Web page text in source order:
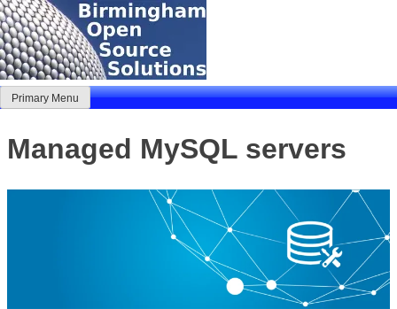
Skip
to
content
Birmingham Open Source Solutions
Delivering solutions
Primary Menu
Managed MySQL servers